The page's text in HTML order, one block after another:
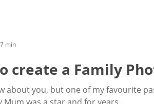
7 min
create a Family
about you, but one of my favourite